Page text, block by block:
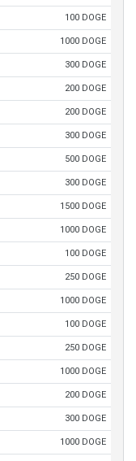
100 DOGE
1000 DOGE
300 DOGE
200 DOGE
200 DOGE
300 DOGE
500 DOGE
300 DOGE
1500 DOGE
1000 DOGE
100 DOGE
250 DOGE
1000 DOGE
100 DOGE
250 DOGE
1000 DOGE
200 DOGE
300 DOGE
1000 DOGE